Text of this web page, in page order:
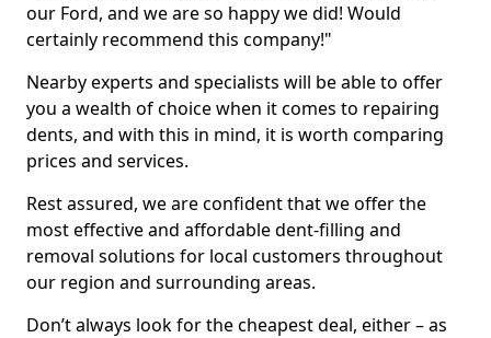
our Ford, and we are so happy we did! Would
certainly recommend this company!"
Nearby experts and specialists will be able to offer
you a wealth of choice when it comes to repairing
dents, and with this in mind, it is worth comparing
prices and services.
Rest assured, we are confident that we offer the
most effective and affordable dent-filling and
removal solutions for local customers throughout
our region and surrounding areas.
Don’t always look for the cheapest deal, either – as